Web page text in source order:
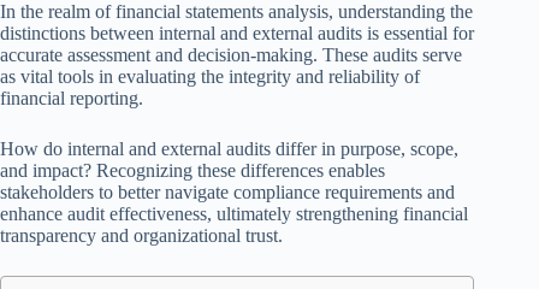
In the realm of financial statements analysis, understanding the
distinctions between internal and external audits is essential for
accurate assessment and decision-making. These audits serve
as vital tools in evaluating the integrity and reliability of
financial reporting.
How do internal and external audits differ in purpose, scope,
and impact? Recognizing these differences enables
stakeholders to better navigate compliance requirements and
enhance audit effectiveness, ultimately strengthening financial
transparency and organizational trust.